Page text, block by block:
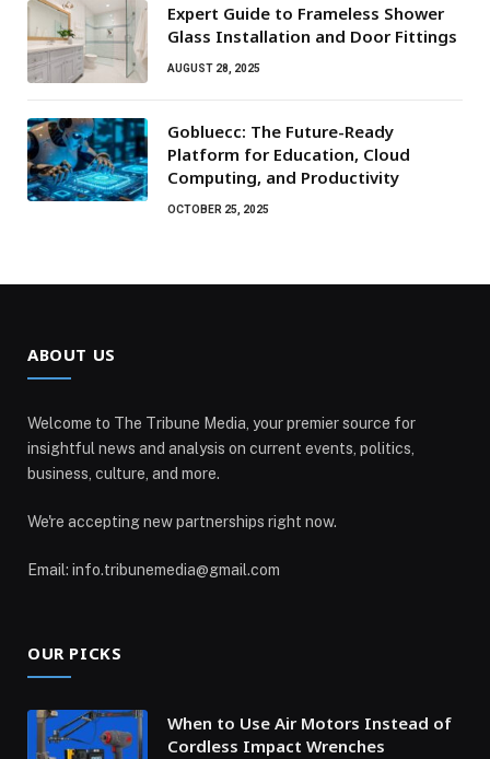
Expert Guide to Frameless Shower
Glass Installation and Door Fittings
AUGUST 28, 2025
Gobluecc: The Future-Ready
Platform for Education, Cloud
Computing, and Productivity
OCTOBER 25, 2025
ABOUT US
Welcome to The Tribune Media, your premier source for
insightful news and analysis on current events, politics,
business, culture, and more.
We're accepting new partnerships right now.
Email: info.tribunemedia@gmail.com
OUR PICKS
When to Use Air Motors Instead of
Cordless Impact Wrenches